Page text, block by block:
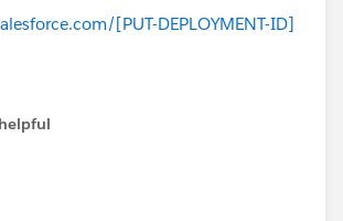
[PUT-DEPLOYMENT-ID]
button to delete the deployment